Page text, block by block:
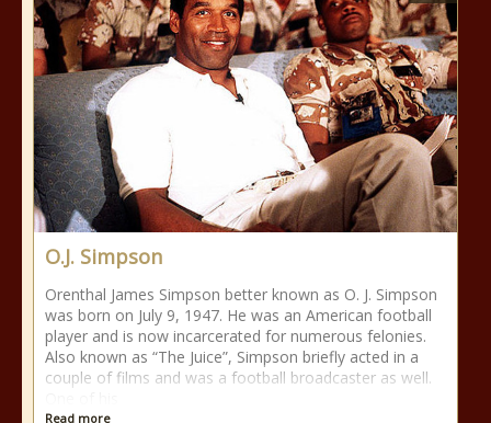
O.J. Simpson
Orenthal James Simpson better known as O. J. Simpson
was born on July 9, 1947. He was an American football
player and is now incarcerated for numerous felonies.
Also known as “The Juice”, Simpson briefly acted in a
couple of films and was a football broadcaster as well.
Read more